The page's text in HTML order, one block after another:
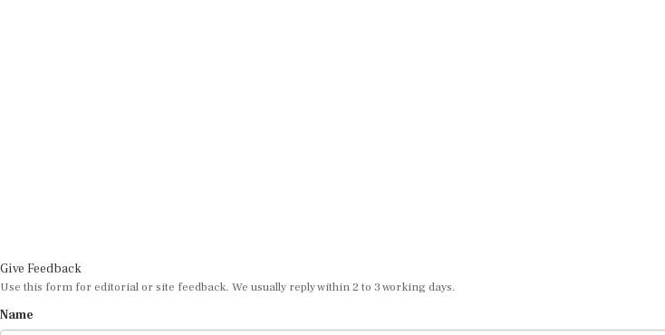
Give Feedback
Use this form for editorial or site feedback. We usually reply within 2 to 3 working days.
Name